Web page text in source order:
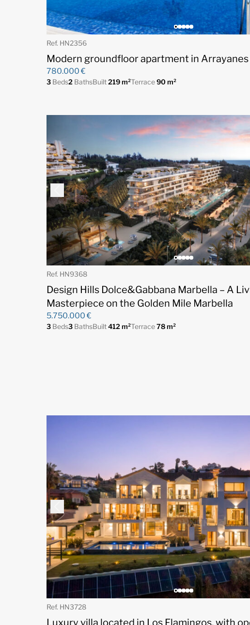
Ref. HN2356
Modern groundfloor apartment in Arrayanes
780.000 €
3 Beds2 BathsBuilt219 m²Terrace90 m²
Ref. HN9368
Design Hills Dolce&Gabbana Marbella – A
Masterpiece on the Golden Mile Marbella
5.750.000 €
3 Beds3 BathsBuilt412 m²Terrace78 m²
Ref. HN3728
Luxury villa located in Los Flamingos, with